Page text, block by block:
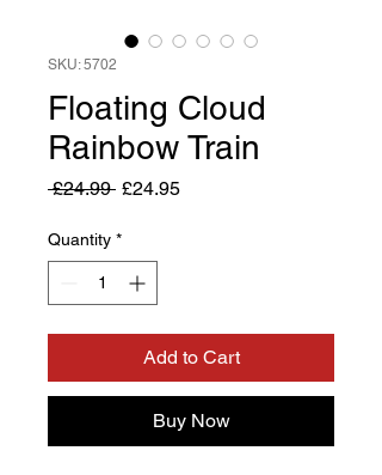
SKU: 5702
Floating Cloud
Rainbow Train
£24.99 Regular
£24.95Sale
Quantity *
Add to Cart
Buy Now